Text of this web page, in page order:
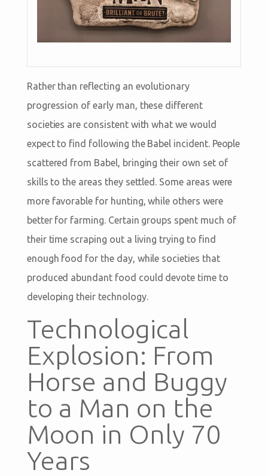
Rather than reflecting an evolutionary
progression of early man, these different
societies are consistent with what we would
expect to find following the Babel incident. People
scattered from Babel, bringing their own set of
skills to the areas they settled. Some areas were
more favorable for hunting, while others were
better for farming. Certain groups spent much of
their time scraping out a living trying to find
enough food for the day, while societies that
produced abundant food could devote time to
developing their technology.
Technological
Explosion: From
Horse and Buggy
to a Man on the
Moon in Only 70
Years